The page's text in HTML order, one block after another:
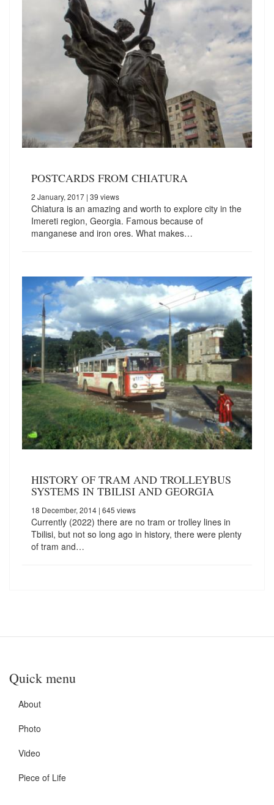
POSTCARDS FROM CHIATURA
2 January, 2017 | 39 views
Chiatura is an amazing and worth to explore city in the
Imereti region, Georgia. Famous because of
manganese and iron ores. What makes…
HISTORY OF TRAM AND TROLLEYBUS
SYSTEMS IN TBILISI AND GEORGIA
18 December, 2014 | 645 views
Currently (2022) there are no tram or trolley lines in
Tbilisi, but not so long ago in history, there were plenty
of tram and…
Quick menu
About
Photo
Video
Piece of Life